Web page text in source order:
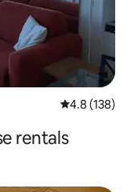
4.8 out of 5
4.8 (138)
rentals